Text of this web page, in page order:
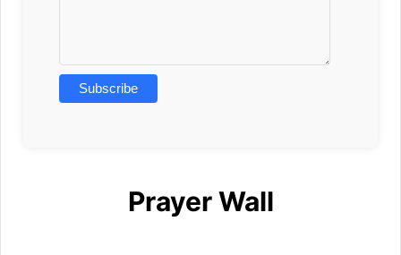
Prayer Wall